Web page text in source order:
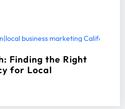
|local business marketing California
Finding the Right
for Local